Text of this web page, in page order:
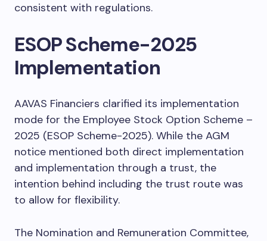
consistent with regulations.
ESOP Scheme-2025
Implementation
AAVAS Financiers clarified its implementation
mode for the Employee Stock Option Scheme –
2025 (ESOP Scheme-2025). While the AGM
notice mentioned both direct implementation
and implementation through a trust, the
intention behind including the trust route was
to allow for flexibility.
The Nomination and Remuneration Committee,